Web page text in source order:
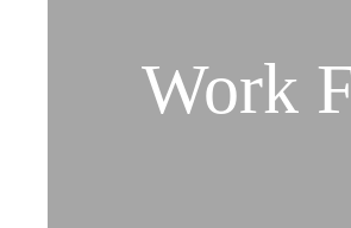
Work